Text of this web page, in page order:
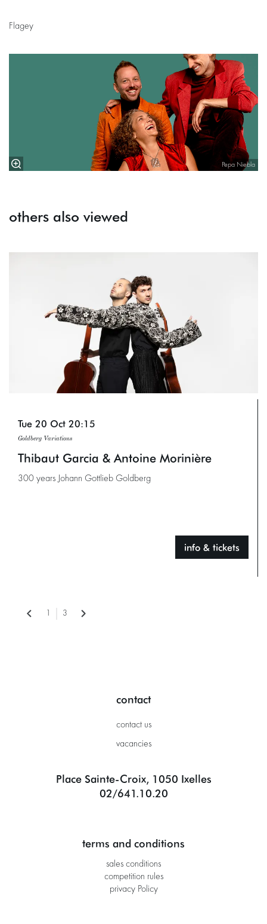
Flagey
Pepa Niebla
others also viewed
Thibaut Garcia & Antoine Morinière
300 years Johann Gottlieb Goldberg
Goldberg Variations
Tue 20 Oct 20:15
info & tickets
3
contact
contact us
vacancies
Place Sainte-Croix, 1050 Ixelles
02/641.10.20
terms and conditions
sales conditions
competition rules
privacy Policy